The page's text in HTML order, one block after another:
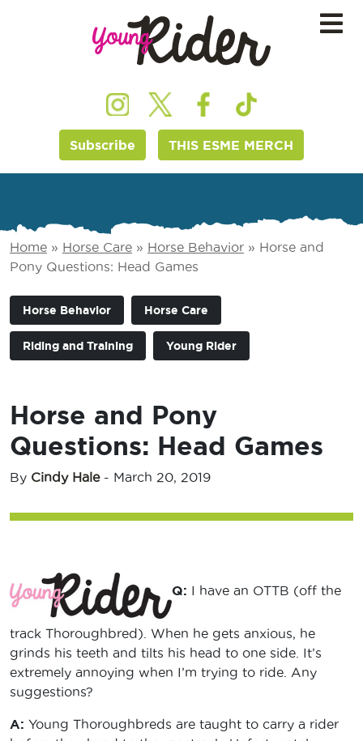
Subscribe THIS ESME MERCH
Home » Horse Care » Horse Behavior » Horse and
Pony Questions: Head Games
Horse Behavior Horse Care
Riding and Training Young Rider
Horse and Pony
Questions: Head Games
By Cindy Hale- March 20, 2019
Q: I have an OTTB (off the
track Thoroughbred). When he gets anxious, he
grinds his teeth and tilts his head to one side. It’s
extremely annoying when I’m trying to ride. Any
suggestions?
A: Young Thoroughbreds are taught to carry a rider